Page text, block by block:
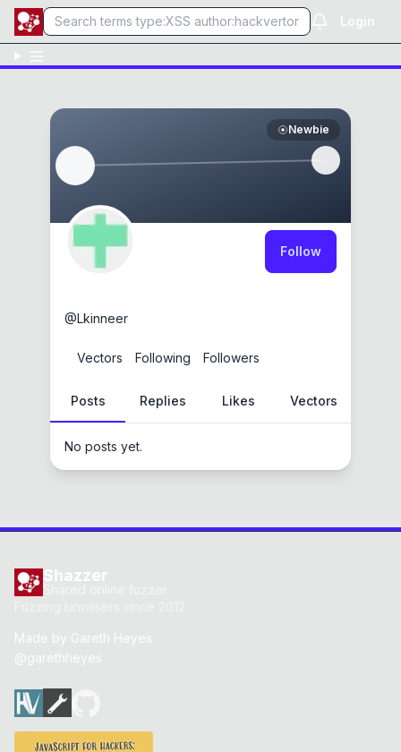
Login
Newbie
Follow
@Lkinneer
Vectors Following Followers
Posts Replies Likes Vectors
No posts yet.
Shazzer
Made by Gareth Heyes
@garethheyes